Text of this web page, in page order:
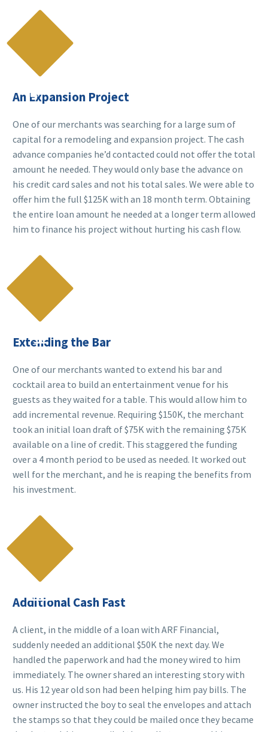
An Expansion Project
One of our merchants was searching for a large sum of
capital for a remodeling and expansion project. The cash
advance companies he’d contacted could not offer the total
amount he needed. They would only base the advance on
his credit card sales and not his total sales. We were able to
offer him the full $125K with an 18 month term. Obtaining
the entire loan amount he needed at a longer term allowed
him to finance his project without hurting his cash flow.

Extending the Bar
One of our merchants wanted to extend his bar and
cocktail area to build an entertainment venue for his
guests as they waited for a table. This would allow him to
add incremental revenue. Requiring $150K, the merchant
took an initial loan draft of $75K with the remaining $75K
available on a line of credit. This staggered the funding
over a 4 month period to be used as needed. It worked out
well for the merchant, and he is reaping the benefits from
his investment.

Additional Cash Fast
A client, in the middle of a loan with ARF Financial,
suddenly needed an additional $50K the next day. We
handled the paperwork and had the money wired to him
immediately. The owner shared an interesting story with
us. His 12 year old son had been helping him pay bills. The
owner instructed the boy to seal the envelopes and attach
the stamps so that they could be mailed once they became